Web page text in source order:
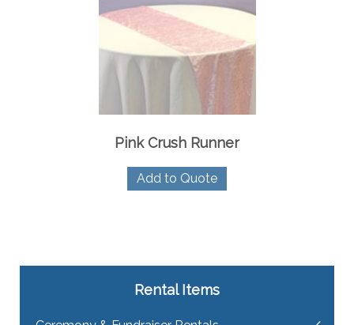
Pink Crush Runner
Add to Quote
Rental Items